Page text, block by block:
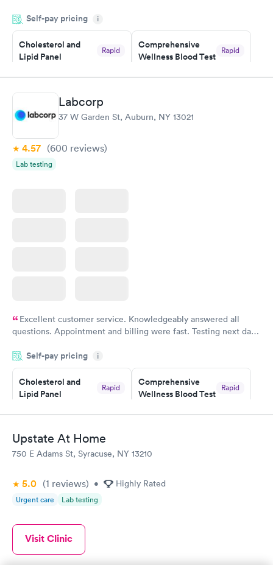
something so user friendly.
Self-pay pricing i
Cholesterol and
Lipid Panel
Rapid
Book now
Comprehensive
Wellness Blood Test
Rapid
Book now
Men's Health Blood
Test
Rapid
Book now
Blood Test
Labcorp
37 W Garden St, Auburn, NY 13021
4.57 (600 reviews)
Lab testing
Excellent customer service. Knowledgeably answered all
questions. Appointment and billing were fast. Testing next day
Highly recommend.
Self-pay pricing i
Cholesterol and
Lipid Panel
Rapid
Book now
Comprehensive
Wellness Blood Test
Rapid
Book now
Men's Health Blood
Test
Rapid
Book now
Blood Test
Book now
Upstate At Home
750 E Adams St, Syracuse, NY 13210
5.0 (1 reviews) • Highly Rated
Urgent care Lab testing
Visit Clinic